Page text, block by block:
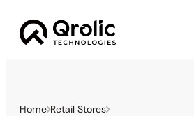
Home Retail Stores